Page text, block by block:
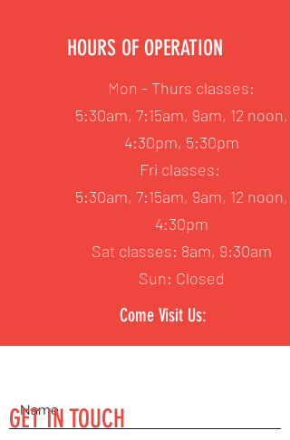
HOURS OF OPERATION
Mon - Thurs classes:
5:30am, 7:15am, 9am, 12 noon,
4:30pm, 5:30pm
Fri classes:
5:30am, 7:15am, 9am, 12 noon,
4:30pm
Sat classes: 8am, 9:30am
Sun: Closed
Come Visit Us:
GET IN TOUCH